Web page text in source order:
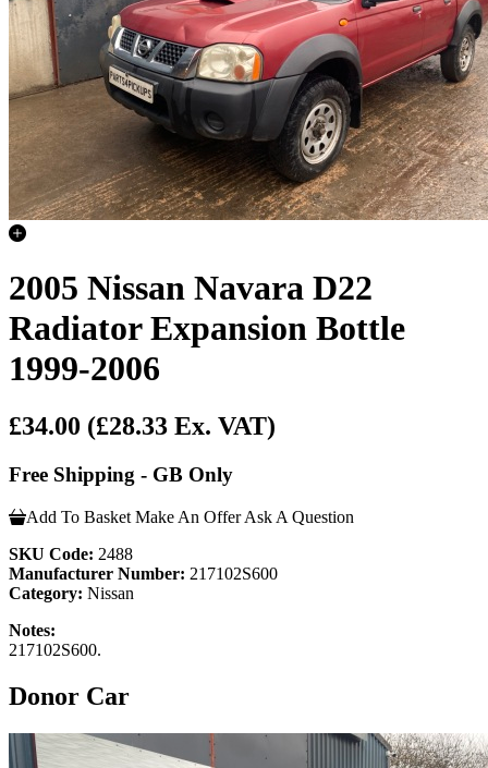
2005 Nissan Navara D22
Radiator Expansion Bottle
1999-2006
£34.00 (£28.33 Ex. VAT)
Free Shipping - GB Only
Add To Basket Make An Offer Ask A Question
SKU Code: 2488
Manufacturer Number: 217102S600
Category: Nissan
Notes:
217102S600.
Donor Car